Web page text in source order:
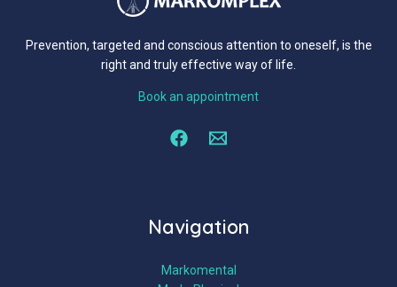
Prevention, targeted and conscious attention to oneself, is the
right and truly effective way of life.
Book an appointment
Navigation
Markomental